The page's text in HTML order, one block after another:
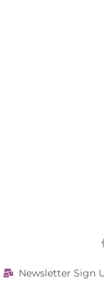
Newsletter Sign